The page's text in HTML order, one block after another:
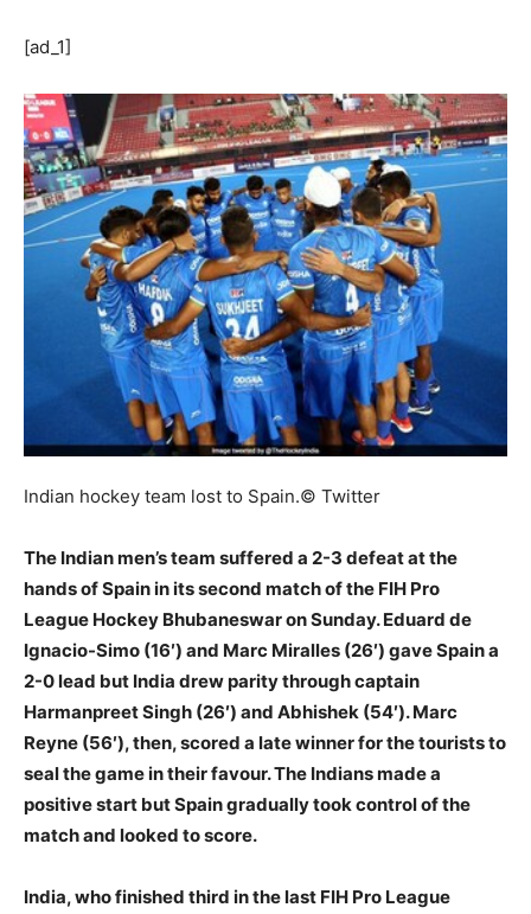
[ad_1]
Indian hockey team lost to Spain.© Twitter
The Indian men’s team suffered a 2-3 defeat at the
hands of Spain in its second match of the FIH Pro
League Hockey Bhubaneswar on Sunday. Eduard de
Ignacio-Simo (16′) and Marc Miralles (26′) gave Spain a
2-0 lead but India drew parity through captain
Harmanpreet Singh (26′) and Abhishek (54′). Marc
Reyne (56′), then, scored a late winner for the tourists to
seal the game in their favour. The Indians made a
positive start but Spain gradually took control of the
match and looked to score.
India, who finished third in the last FIH Pro League